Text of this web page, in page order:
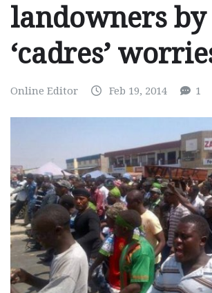
landowners by
‘cadres’
Online Editor Feb 19, 2014 1